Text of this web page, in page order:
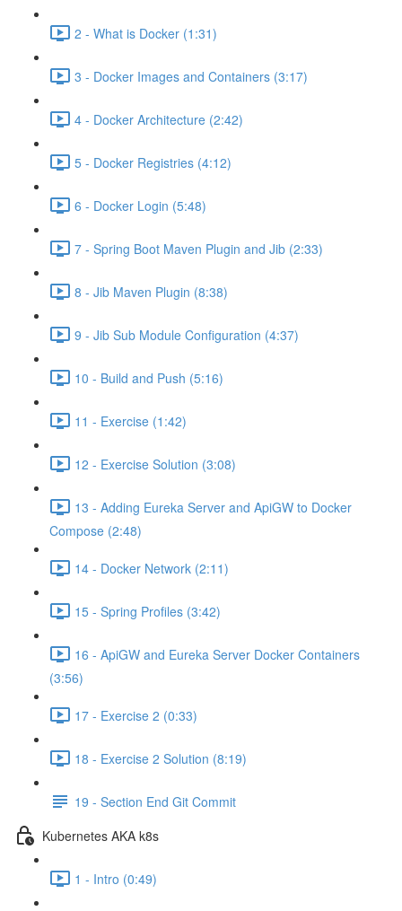
2 - What is Docker (1:31)
3 - Docker Images and Containers (3:17)
4 - Docker Architecture (2:42)
5 - Docker Registries (4:12)
6 - Docker Login (5:48)
7 - Spring Boot Maven Plugin and Jib (2:33)
8 - Jib Maven Plugin (8:38)
9 - Jib Sub Module Configuration (4:37)
10 - Build and Push (5:16)
11 - Exercise (1:42)
12 - Exercise Solution (3:08)
13 - Adding Eureka Server and ApiGW to Docker
Compose (2:48)
14 - Docker Network (2:11)
15 - Spring Profiles (3:42)
16 - ApiGW and Eureka Server Docker Containers
(3:56)
17 - Exercise 2 (0:33)
18 - Exercise 2 Solution (8:19)
19 - Section End Git Commit
Kubernetes AKA k8s
1 - Intro (0:49)